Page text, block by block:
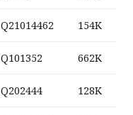
Q21014462 154K
Q101352 662K
Q202444 128K